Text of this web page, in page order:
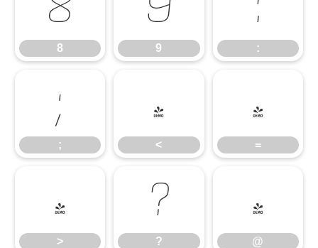
8 9 :
;
;
<
<
=
=
>
>
?
?
@
@